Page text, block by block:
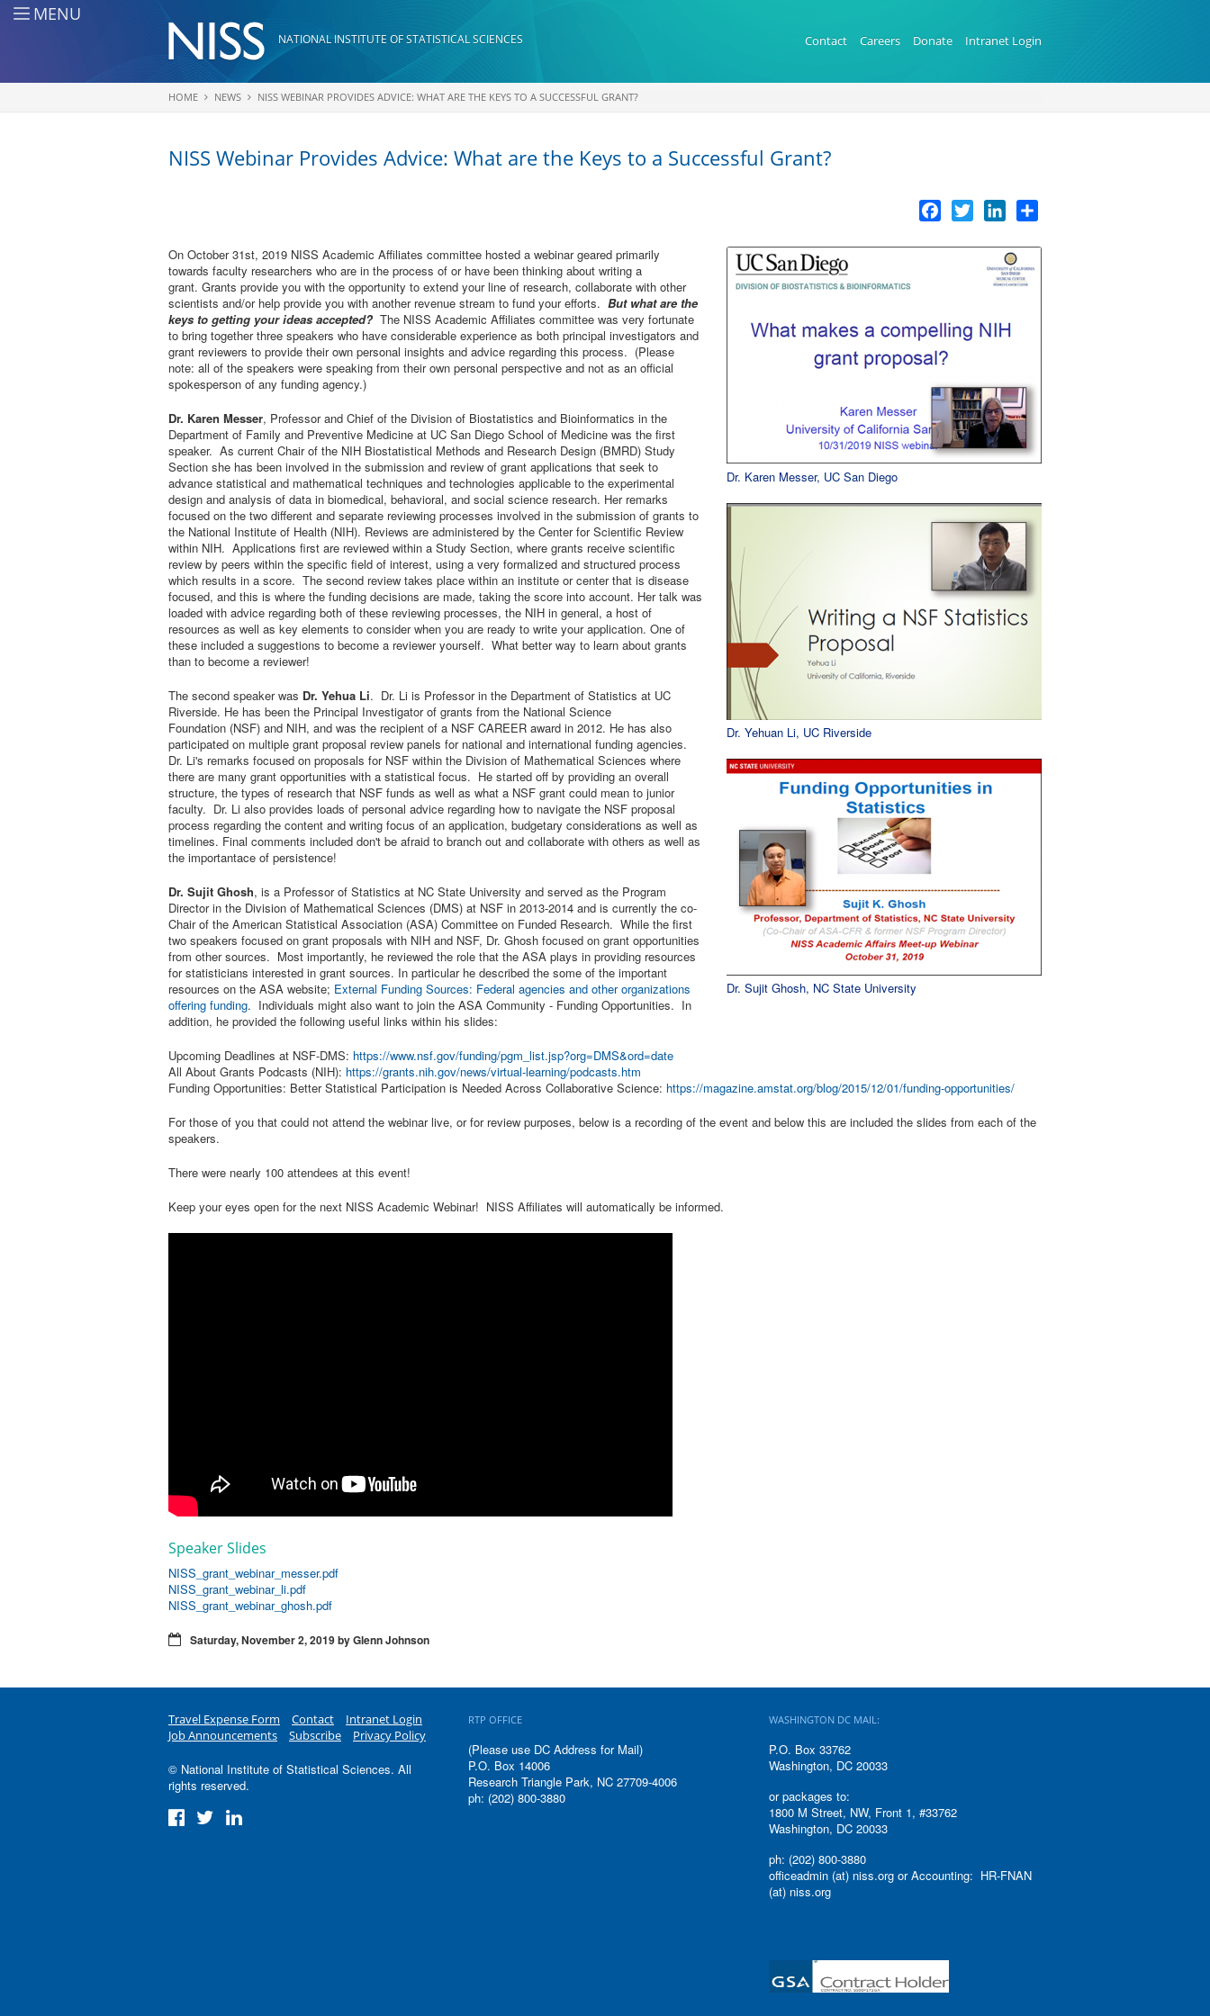
Skip to main content
MENU
NATIONAL INSTITUTE OF STATISTICAL SCIENCES Contact Careers Donate Intranet Login
You are here
HOME NEWS NISS WEBINAR PROVIDES ADVICE: WHAT ARE THE KEYS TO A SUCCESSFUL GRANT?
NISS Webinar Provides Advice: What are the Keys to a Successful Grant?
Facebook
Twitter LinkedIn
Dr. Karen Messer, UC San Diego
Dr. Yehuan Li, UC Riverside
Dr. Sujit Ghosh, NC State University
On October 31st, 2019 NISS Academic Affiliates committee hosted a webinar geared primarily
towards faculty researchers who are in the process of or have been thinking about writing a
grant. Grants provide you with the opportunity to extend your line of research, collaborate with other
scientists and/or help provide you with another revenue stream to fund your efforts. But what are the
keys to getting your ideas accepted? The NISS Academic Affiliates committee was very fortunate
to bring together three speakers who have considerable experience as both principal investigators and
grant reviewers to provide their own personal insights and advice regarding this process. (Please
note: all of the speakers were speaking from their own personal perspective and not as an official
spokesperson of any funding agency.)
Dr. Karen Messer, Professor and Chief of the Division of Biostatistics and Bioinformatics in the
Department of Family and Preventive Medicine at UC San Diego School of Medicine was the first
speaker. As current Chair of the NIH Biostatistical Methods and Research Design (BMRD) Study
Section she has been involved in the submission and review of grant applications that seek to
advance statistical and mathematical techniques and technologies applicable to the experimental
design and analysis of data in biomedical, behavioral, and social science research. Her remarks
focused on the two different and separate reviewing processes involved in the submission of grants to
the National Institute of Health (NIH). Reviews are administered by the Center for Scientific Review
within NIH. Applications first are reviewed within a Study Section, where grants receive scientific
review by peers within the specific field of interest, using a very formalized and structured process
which results in a score. The second review takes place within an institute or center that is disease
focused, and this is where the funding decisions are made, taking the score into account. Her talk was
loaded with advice regarding both of these reviewing processes, the NIH in general, a host of
resources as well as key elements to consider when you are ready to write your application. One of
these included a suggestions to become a reviewer yourself. What better way to learn about grants
than to become a reviewer!
The second speaker was Dr. Yehua Li. Dr. Li is Professor in the Department of Statistics at UC
Riverside. He has been the Principal Investigator of grants from the National Science
Foundation (NSF) and NIH, and was the recipient of a NSF CAREER award in 2012. He has also
participated on multiple grant proposal review panels for national and international funding agencies.
Dr. Li's remarks focused on proposals for NSF within the Division of Mathematical Sciences where
there are many grant opportunities with a statistical focus. He started off by providing an overall
structure, the types of research that NSF funds as well as what a NSF grant could mean to junior
faculty. Dr. Li also provides loads of personal advice regarding how to navigate the NSF proposal
process regarding the content and writing focus of an application, budgetary considerations as well as
timelines. Final comments included don't be afraid to branch out and collaborate with others as well as
the importantace of persistence!
Dr. Sujit Ghosh, is a Professor of Statistics at NC State University and served as the Program
Director in the Division of Mathematical Sciences (DMS) at NSF in 2013-2014 and is currently the co-
Chair of the American Statistical Association (ASA) Committee on Funded Research. While the first
two speakers focused on grant proposals with NIH and NSF, Dr. Ghosh focused on grant opportunities
from other sources. Most importantly, he reviewed the role that the ASA plays in providing resources
for statisticians interested in grant sources. In particular he described the some of the important
resources on the ASA website; External Funding Sources: Federal agencies and other organizations
offering funding. Individuals might also want to join the ASA Community - Funding Opportunities. In
addition, he provided the following useful links within his slides:
Upcoming Deadlines at NSF-DMS: https://www.nsf.gov/funding/pgm_list.jsp?org=DMS&ord=date
All About Grants Podcasts (NIH): https://grants.nih.gov/news/virtual-learning/podcasts.htm
Funding Opportunities: Better Statistical Participation is Needed Across Collaborative Science: https://magazine.amstat.org/blog/2015/12/01/funding-opportunities/
For those of you that could not attend the webinar live, or for review purposes, below is a recording of the event and below this are included the slides from each of the
speakers.
There were nearly 100 attendees at this event!
Keep your eyes open for the next NISS Academic Webinar! NISS Affiliates will automatically be informed.
Speaker Slides
NISS_grant_webinar_messer.pdf
NISS_grant_webinar_li.pdf
NISS_grant_webinar_ghosh.pdf
Saturday, November 2, 2019 by Glenn Johnson
Travel Expense Form Contact
Intranet Login
Job Announcements
Subscribe Privacy Policy
© National Institute of Statistical Sciences. All
rights reserved.
RTP OFFICE
(Please use DC Address for Mail)
P.O. Box 14006
Research Triangle Park, NC 27709-4006
ph: (202) 800-3880
WASHINGTON DC MAIL:
P.O. Box 33762
Washington, DC 20033
or packages to:
1800 M Street, NW, Front 1, #33762
Washington, DC 20033
ph: (202) 800-3880
officeadmin (at) niss.org or Accounting: HR-FNAN
(at) niss.org